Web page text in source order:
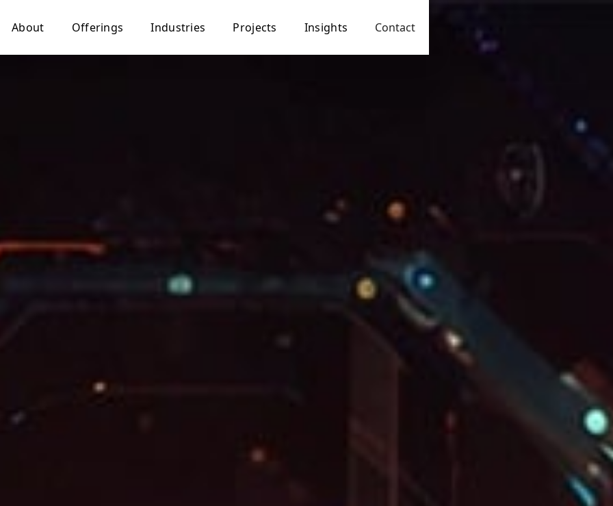
About Offerings Industries Projects Insights Contact